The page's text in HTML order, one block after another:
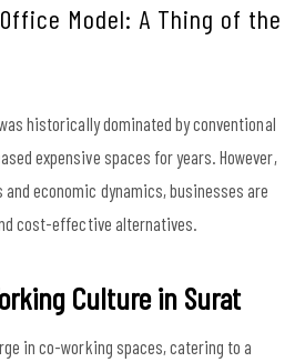
Model: A Thing of the
historically dominated by conventional
expensive spaces for years. However,
economic dynamics, businesses are
cost-effective alternatives.
Culture in Surat
in co-working spaces, catering to a